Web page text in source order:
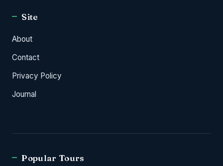
Site
About
Contact
Privacy Policy
Journal
Popular Tours